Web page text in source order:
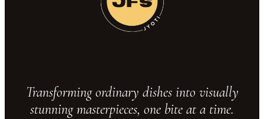
Transforming ordinary dishes into visually
stunning masterpieces, one bite at a time.